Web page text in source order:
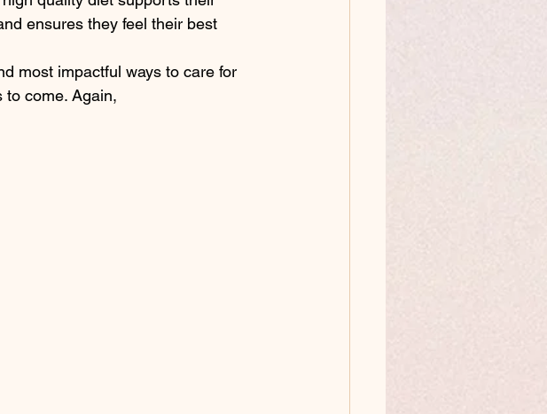
ensures they feel their best
most impactful ways to care for
to come. Again,